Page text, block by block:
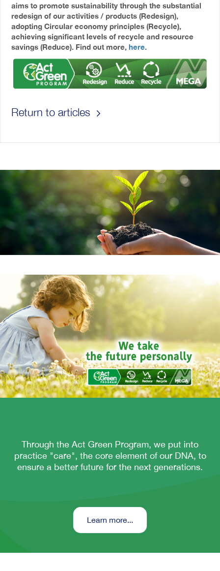
aims to promote sustainability through the substantial
redesign of our activities / products (Redesign),
adopting Circular economy principles (Recycle),
achieving significant levels of recycle and resource
savings (Reduce). Find out more,here.
Return to articles
Through the Act Green Program, we put into
practice "care", the core element of our DNA, to
ensure a better future for the next generations.
Learn more...